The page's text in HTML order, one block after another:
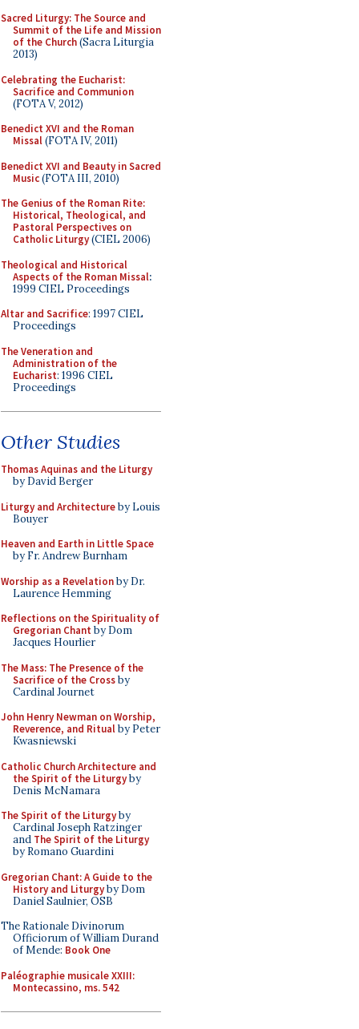
Sacred Liturgy: The Source and
Summit of the Life and Mission
of the Church(Sacra Liturgia
2013)
Celebrating the Eucharist:
Sacrifice and Communion
(FOTA V, 2012)
Benedict XVI and the Roman
Missal(FOTA IV, 2011)
Benedict XVI and Beauty in Sacred
Music(FOTA III, 2010)
The Genius of the Roman Rite:
Historical, Theological, and
Pastoral Perspectives on
Catholic Liturgy(CIEL 2006)
Theological and Historical
Aspects of the Roman Missal:
1999 CIEL Proceedings
Altar and Sacrifice: 1997 CIEL
Proceedings
The Veneration and
Administration of the
Eucharist: 1996 CIEL
Proceedings
Other Studies
Thomas Aquinas and the Liturgy
by David Berger
Liturgy and Architectureby Louis
Bouyer
Heaven and Earth in Little Space
by Fr. Andrew Burnham
Worship as a Revelationby Dr.
Laurence Hemming
Reflections on the Spirituality of
Gregorian Chant by Dom
Jacques Hourlier
The Mass: The Presence of the
Sacrifice of the Crossby
Cardinal Journet
John Henry Newman on Worship,
Reverence, and Ritualby Peter
Kwasniewski
Catholic Church Architecture and
the Spirit of the Liturgyby
Denis McNamara
The Spirit of the Liturgyby
Cardinal Joseph Ratzinger
and The Spirit of the Liturgy
by Romano Guardini
Gregorian Chant: A Guide to the
History and Liturgyby Dom
Daniel Saulnier, OSB
The Rationale Divinorum
Officiorum of William Durand
of Mende: Book One
Paléographie musicale XXIII:
Montecassino, ms. 542